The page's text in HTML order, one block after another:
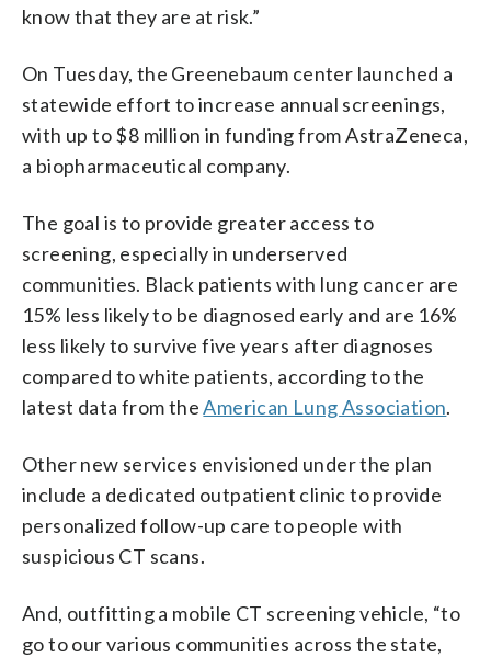
know that they are at risk.”
On Tuesday, the Greenebaum center launched a
statewide effort to increase annual screenings,
with up to $8 million in funding from AstraZeneca,
a biopharmaceutical company.
The goal is to provide greater access to
screening, especially in underserved
communities. Black patients with lung cancer are
15% less likely to be diagnosed early and are 16%
less likely to survive five years after diagnoses
compared to white patients, according to the
latest data from theAmerican Lung Association.
Other new services envisioned under the plan
include a dedicated outpatient clinic to provide
personalized follow-up care to people with
suspicious CT scans.
And, outfitting a mobile CT screening vehicle, “to
go to our various communities across the state,